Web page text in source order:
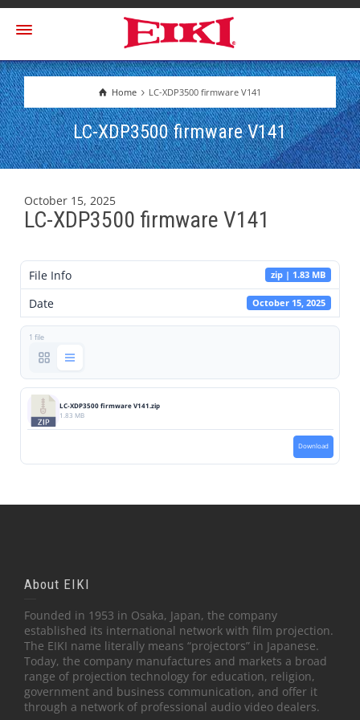
Home LC-XDP3500 firmware V141
LC-XDP3500 firmware V141
October 15, 2025
LC-XDP3500 firmware V141
File Info zip | 1.83 MB
Date October 15, 2025
1 file
LC-XDP3500 firmware V141.zip
1.83 MB
Download
About EIKI
Founded in 1953 in Osaka, Japan, the company
established its international network with film projection.
The EIKI name literally means “projectors” in Japanese.
Today, the company manufactures and markets a broad
range of projection technology for education, religion,
government and business communication, and offer it
through a network of professional audio video dealers.